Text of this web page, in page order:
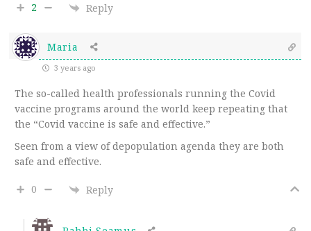
2 Reply
Maria
3 years ago
The so-called health professionals running the Covid
vaccine programs around the world keep repeating that
the “Covid vaccine is safe and effective.”
Seen from a view of depopulation agenda they are both
safe and effective.
0 Reply